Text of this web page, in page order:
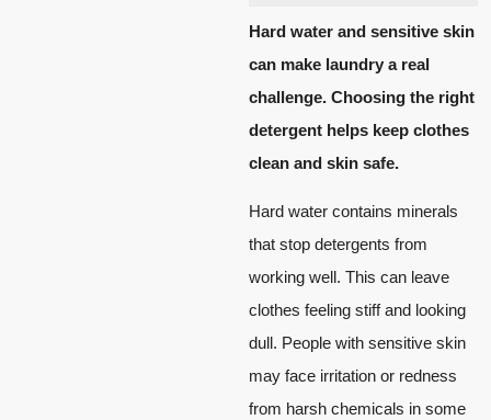
Hard water and sensitive skin
can make laundry a real
challenge. Choosing the right
detergent helps keep clothes
clean and skin safe.
Hard water contains minerals
that stop detergents from
working well. This can leave
clothes feeling stiff and looking
dull. People with sensitive skin
may face irritation or redness
from harsh chemicals in some